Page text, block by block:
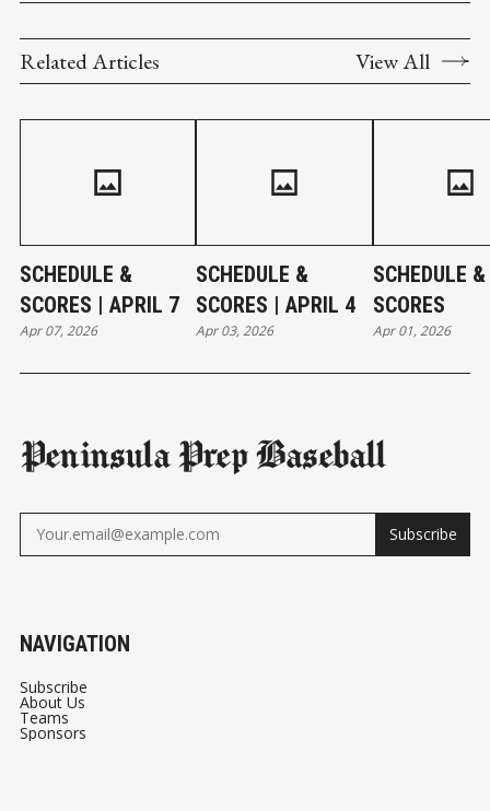
Related Articles View All
SCHEDULE &
SCORES | APRIL 7
Apr 07, 2026
SCHEDULE &
SCORES | APRIL 4
Apr 03, 2026
SCHEDULE &
SCORES
Apr 01, 2026
Peninsula Prep Baseball
Subscribe
NAVIGATION
Subscribe
About Us
Teams
Sponsors